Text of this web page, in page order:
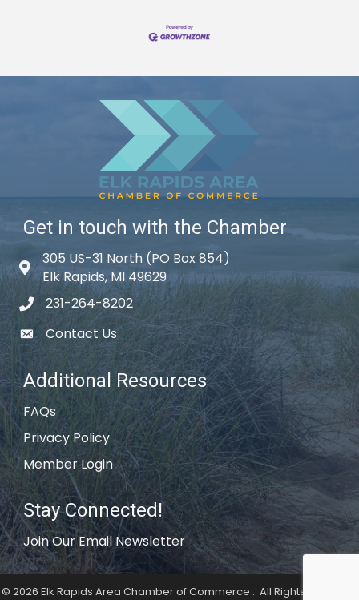
Get in touch with the Chamber
Map icon
305 US-31 North (PO Box 854)
Elk Rapids, MI 49629
phone icon
231-264-8202
email icon
Contact Us
Additional Resources
FAQs
Privacy Policy
Member Login
Stay Connected!
Join Our Email Newsletter
© 2026 Elk Rapids Area Chamber of Commerce . All Rights Reserved